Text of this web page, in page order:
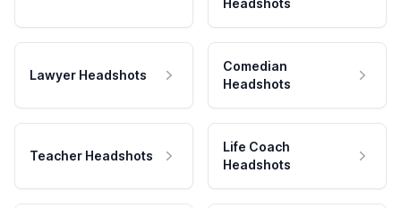
Headshots
Lawyer Headshots
Comedian
Headshots
Teacher Headshots
Life Coach
Headshots